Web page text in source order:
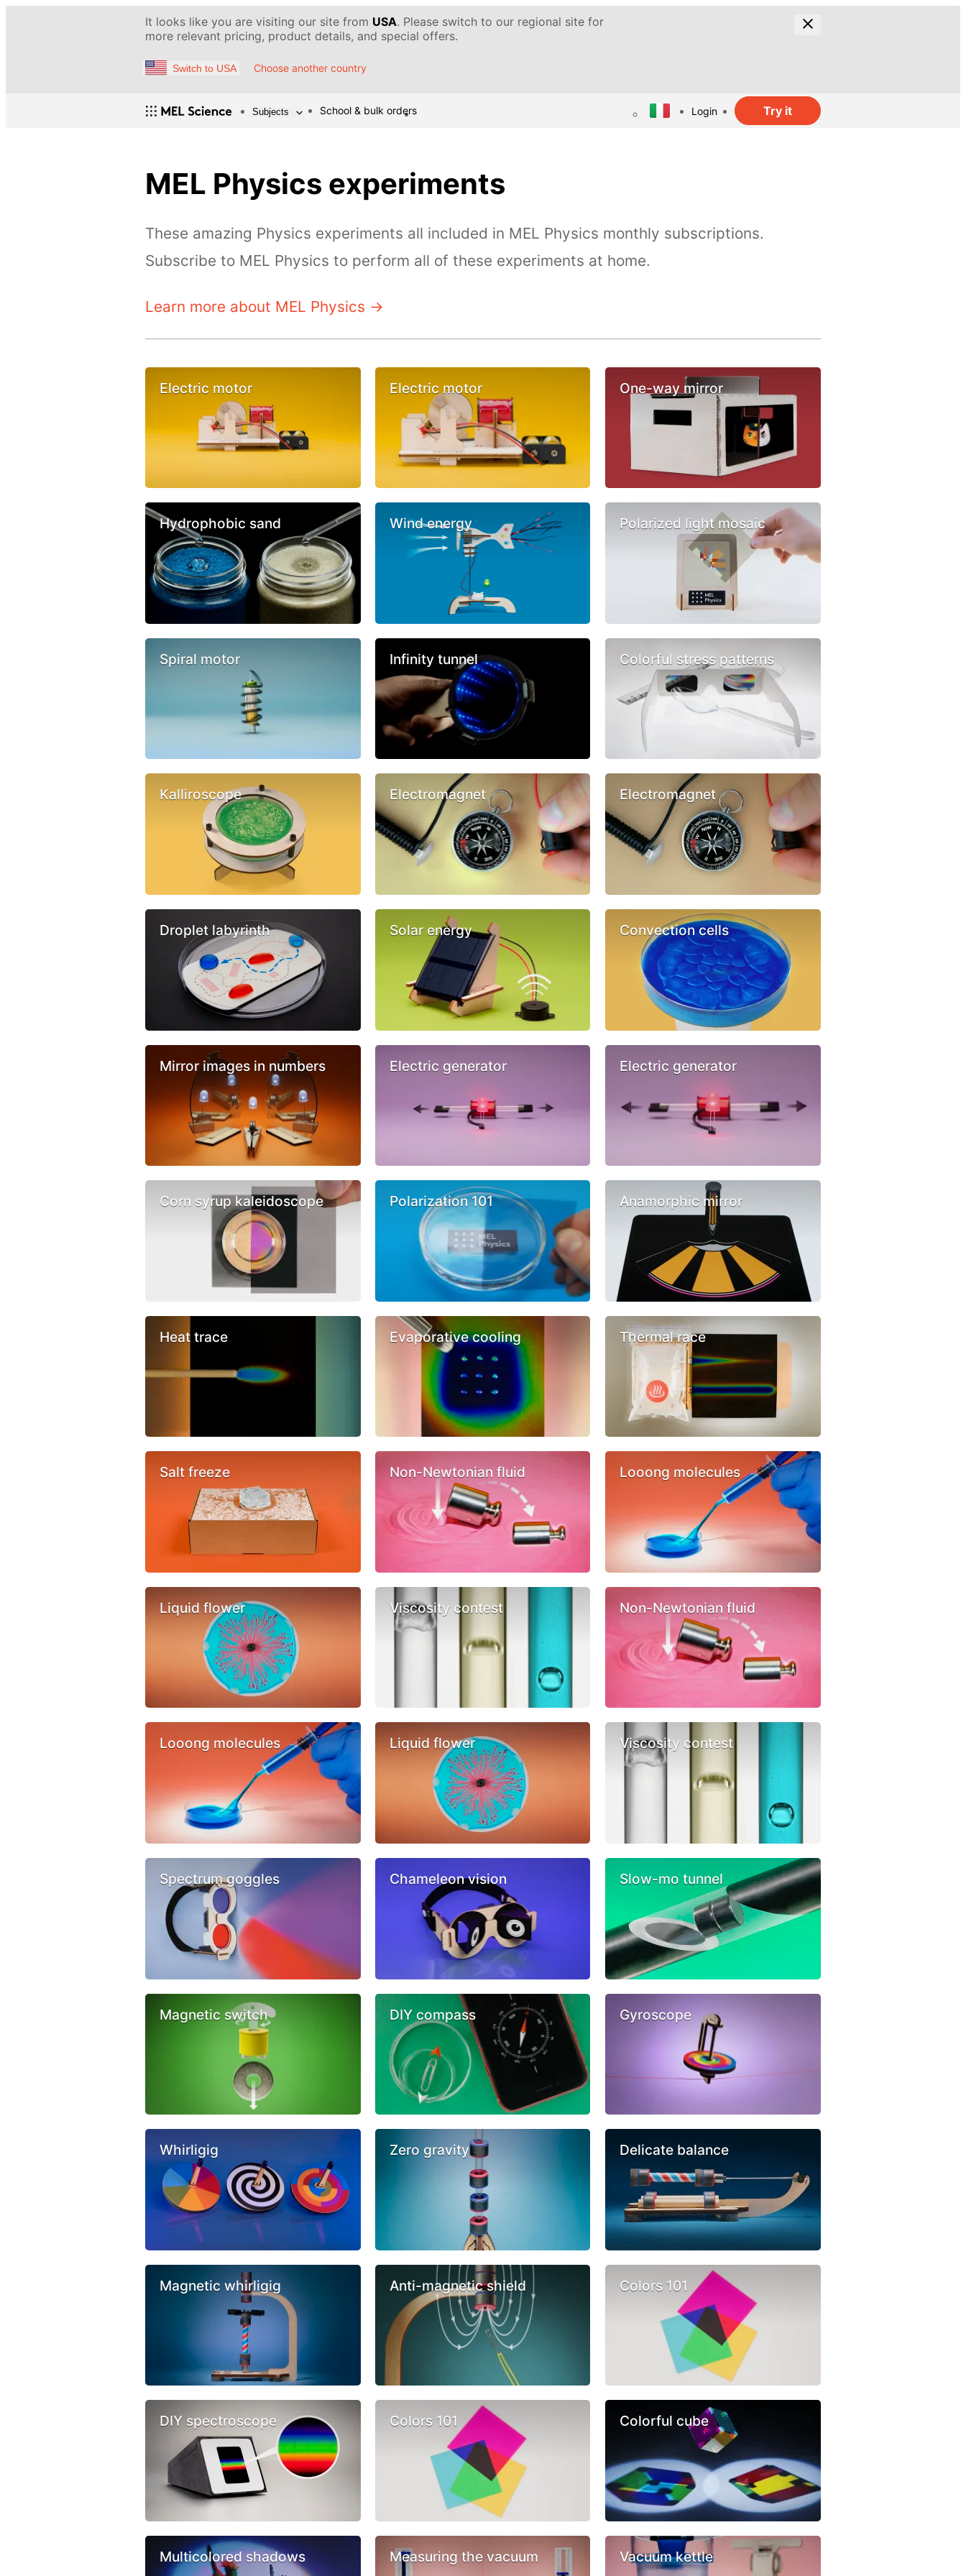
It looks like you are visiting our site from USA. Please switch to our regional site for
more relevant pricing, product details, and special offers.
Switch to USA Choose another country
Subjects School & bulk orders Login Try it
MEL Physics experiments
These amazing Physics experiments all included in MEL Physics monthly subscriptions.
Subscribe to MEL Physics to perform all of these experiments at home.
Learn more about MEL Physics →
Electric motor Electric motor One-way mirror
Hydrophobic sand Wind energy Polarized light mosaic
Spiral motor Infinity tunnel Colorful stress patterns
Kalliroscope Electromagnet Electromagnet
Droplet labyrinth Solar energy Convection cells
Mirror images in numbers Electric generator Electric generator
Corn syrup kaleidoscope Polarization 101 Anamorphic mirror
Heat trace Evaporative cooling Thermal race
Salt freeze Non-Newtonian fluid Looong molecules
Liquid flower Viscosity contest Non-Newtonian fluid
Looong molecules Liquid flower Viscosity contest
Spectrum goggles Chameleon vision Slow-mo tunnel
Magnetic switch DIY compass Gyroscope
Whirligig Zero gravity Delicate balance
Magnetic whirligig Anti-magnetic shield Colors 101
DIY spectroscope Colors 101 Colorful cube
Multicolored shadows Measuring the vacuum Vacuum kettle